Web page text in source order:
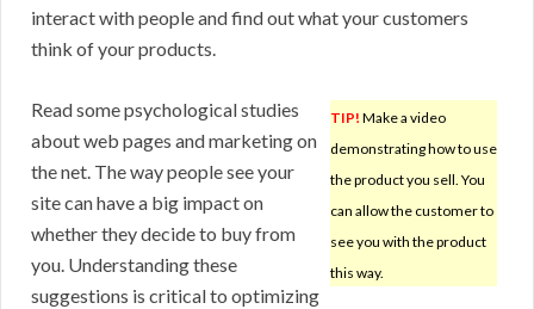
interact with people and find out what your customers
think of your products.
TIP! Make a video
demonstrating how to use
the product you sell. You
can allow the customer to
see you with the product
this way.
Read some psychological studies
about web pages and marketing on
the net. The way people see your
site can have a big impact on
whether they decide to buy from
you. Understanding these
suggestions is critical to optimizing